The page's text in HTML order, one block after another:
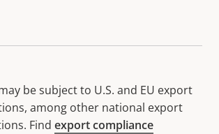
be subject to U.S. and EU export
among other national export
Find export compliance